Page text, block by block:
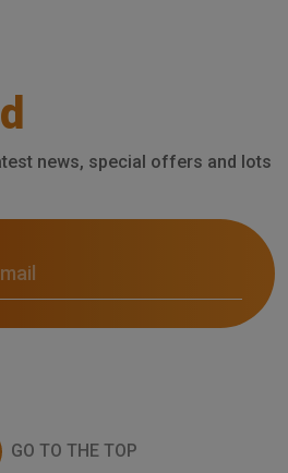
news, special offers and lots
GO TO THE TOP